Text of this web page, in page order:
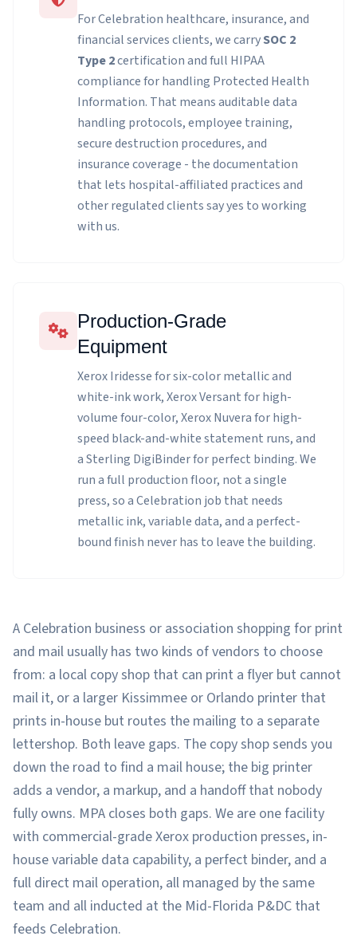
For Celebration healthcare, insurance, and
financial services clients, we carrySOC 2
Type 2certification and full HIPAA
compliance for handling Protected Health
Information. That means auditable data
handling protocols, employee training,
secure destruction procedures, and
insurance coverage - the documentation
that lets hospital-affiliated practices and
other regulated clients say yes to working
with us.
Production-Grade
Equipment
Xerox Iridesse for six-color metallic and
white-ink work, Xerox Versant for high-
volume four-color, Xerox Nuvera for high-
speed black-and-white statement runs, and
a Sterling DigiBinder for perfect binding. We
run a full production floor, not a single
press, so a Celebration job that needs
metallic ink, variable data, and a perfect-
bound finish never has to leave the building.
A Celebration business or association shopping for print
and mail usually has two kinds of vendors to choose
from: a local copy shop that can print a flyer but cannot
mail it, or a larger Kissimmee or Orlando printer that
prints in-house but routes the mailing to a separate
lettershop. Both leave gaps. The copy shop sends you
down the road to find a mail house; the big printer
adds a vendor, a markup, and a handoff that nobody
fully owns. MPA closes both gaps. We are one facility
with commercial-grade Xerox production presses, in-
house variable data capability, a perfect binder, and a
full direct mail operation, all managed by the same
team and all inducted at the Mid-Florida P&DC that
feeds Celebration.